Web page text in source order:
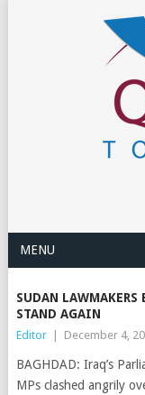
MENU
SUDAN
STAND AGAIN
Editor December 4,
BAGHDAD: Iraq’s
MPs clashed angrily